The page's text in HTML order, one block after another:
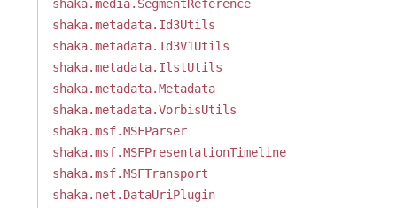
shaka.media.SegmentReference
shaka.metadata.Id3Utils
shaka.metadata.Id3V1Utils
shaka.metadata.IlstUtils
shaka.metadata.Metadata
shaka.metadata.VorbisUtils
shaka.msf.MSFParser
shaka.msf.MSFPresentationTimeline
shaka.msf.MSFTransport
shaka.net.DataUriPlugin